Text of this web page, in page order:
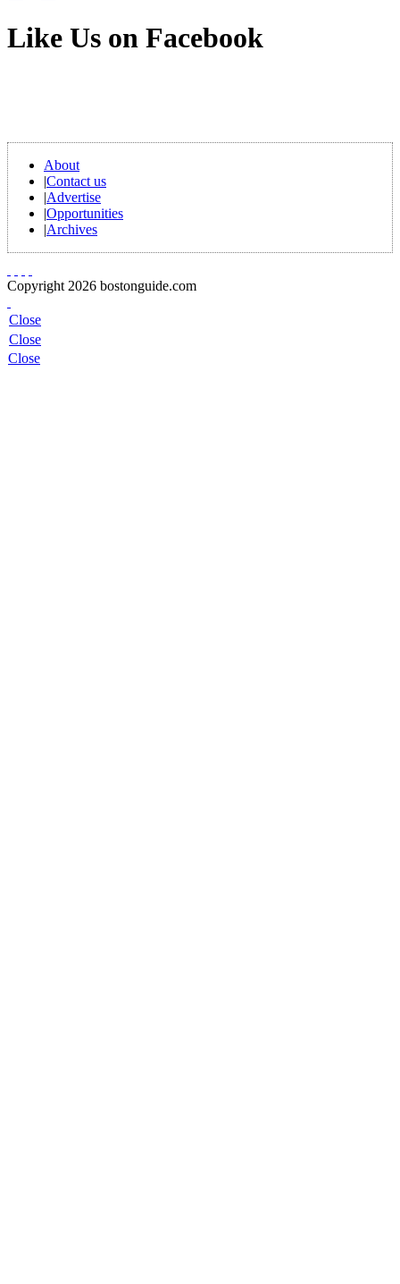
Like Us on Facebook
About
|Contact us
|Advertise
|Opportunities
|Archives
Copyright 2026 bostonguide.com
Close
Close
Close